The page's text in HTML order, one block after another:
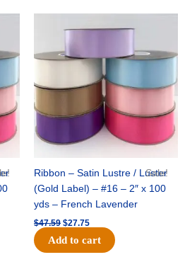
Sale!
Ribbon – Satin Lustre / Luster
(Gold Label) – #16 – 2″ x 100
yds – French Lavender
$47.59
price
was:
$47.59.
$27.75
price
Add to cart